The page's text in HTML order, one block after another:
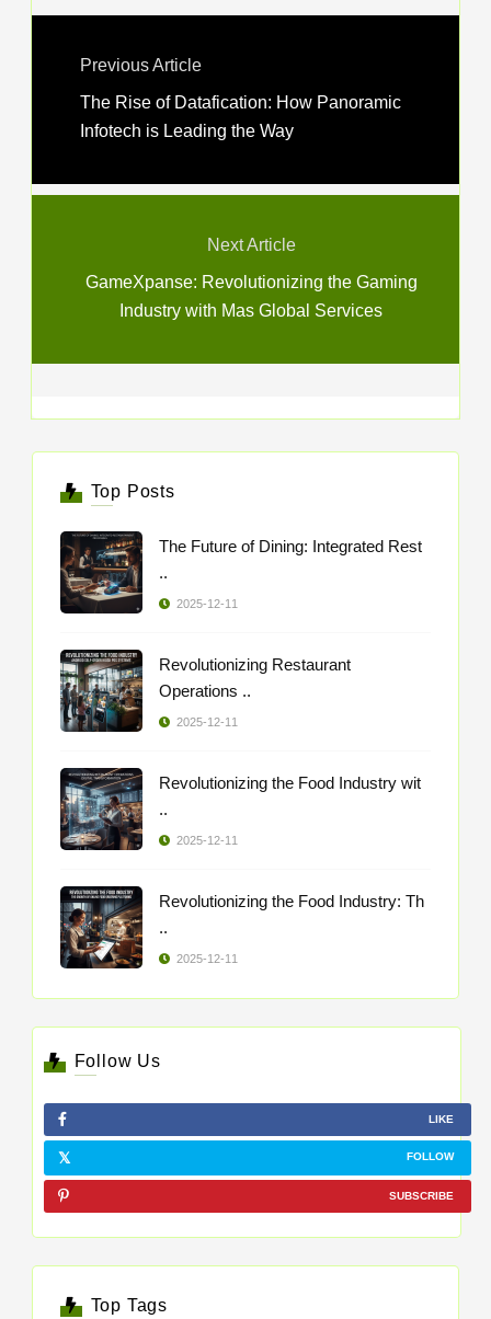
Previous Article
The Rise of Datafication: How Panoramic
Infotech is Leading the Way
Next Article
GameXpanse: Revolutionizing the Gaming
Industry with Mas Global Services
Top Posts
The Future of Dining: Integrated Rest
..
2025-12-11
Revolutionizing Restaurant
Operations ..
2025-12-11
Revolutionizing the Food Industry wit
..
2025-12-11
Revolutionizing the Food Industry: Th
..
2025-12-11
Follow Us
LIKE
FOLLOW
SUBSCRIBE
Top Tags